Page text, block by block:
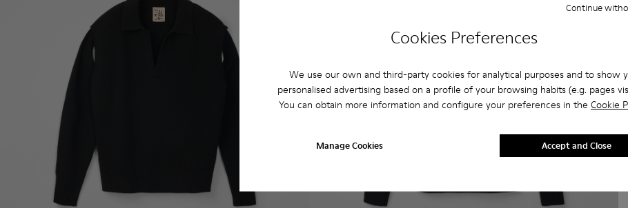
Cookies Preferences
We use our own and third-party cookies for analytical purposes and to show
personalised advertising based on a profile of your browsing habits (e.g. pages
You can obtain more information and configure your preferences in the Cookie
Manage Cookies
Continue
Accept and Close